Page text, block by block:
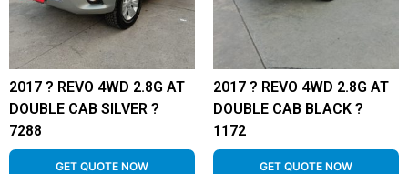
2017 ? REVO 4WD 2.8G AT
DOUBLE CAB SILVER ?
7288
GET QUOTE NOW
2017 ? REVO 4WD 2.8G AT
DOUBLE CAB BLACK ?
1172
GET QUOTE NOW